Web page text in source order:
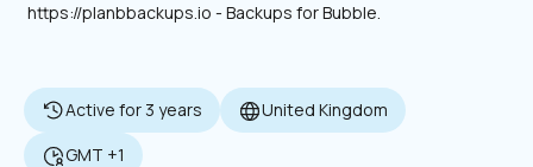
https://planbbackups.io - Backups for Bubble.
Active for 3 years
United Kingdom
GMT +1